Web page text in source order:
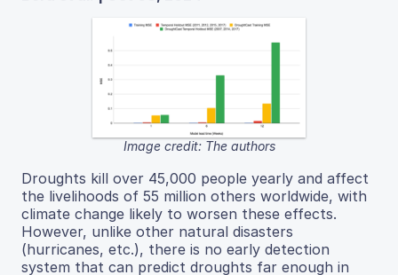
Image credit: The authors
Droughts kill over 45,000 people yearly and affect
the livelihoods of 55 million others worldwide, with
climate change likely to worsen these effects.
However, unlike other natural disasters
(hurricanes, etc.), there is no early detection
system that can predict droughts far enough in